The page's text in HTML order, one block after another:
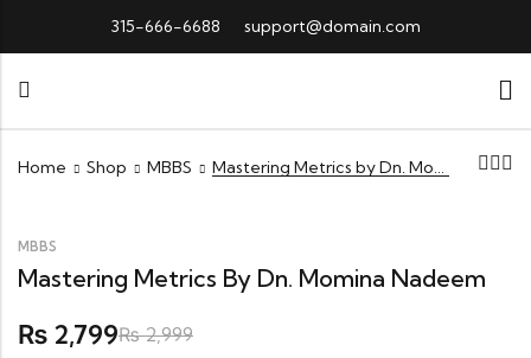
315-666-6688 support@domain.com
Home Shop MBBS Mastering Metrics by Dn. Momina Nadeem
MBBS
Mastering Metrics By Dn. Momina Nadeem
₨ 2,799₨2,999